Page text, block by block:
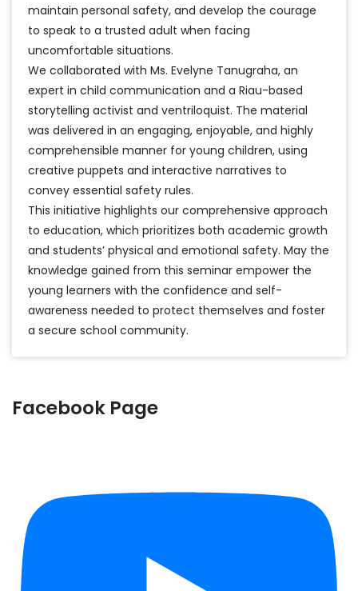
maintain personal safety, and develop the courage
to speak to a trusted adult when facing
uncomfortable situations.
We collaborated with Ms. Evelyne Tanugraha, an
expert in child communication and a Riau-based
storytelling activist and ventriloquist. The material
was delivered in an engaging, enjoyable, and highly
comprehensible manner for young children, using
creative puppets and interactive narratives to
convey essential safety rules.
This initiative highlights our comprehensive approach
to education, which prioritizes both academic growth
and students’ physical and emotional safety. May the
knowledge gained from this seminar empower the
young learners with the confidence and self-
awareness needed to protect themselves and foster
a secure school community.
Facebook Page